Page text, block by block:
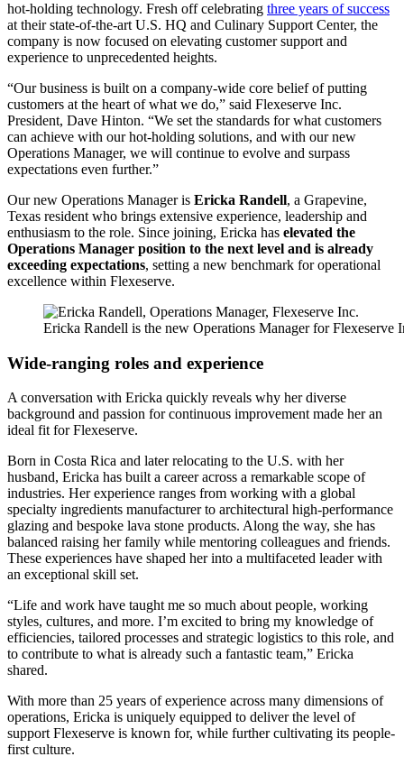
hot-holding technology. Fresh off celebrating three years of success
at their state-of-the-art U.S. HQ and Culinary Support Center, the
company is now focused on elevating customer support and
experience to unprecedented heights.
“Our business is built on a company-wide core belief of putting
customers at the heart of what we do,” said Flexeserve Inc.
President, Dave Hinton. “We set the standards for what customers
can achieve with our hot-holding solutions, and with our new
Operations Manager, we will continue to evolve and surpass
expectations even further.”
Our new Operations Manager is Ericka Randell, a Grapevine,
Texas resident who brings extensive experience, leadership and
enthusiasm to the role. Since joining, Ericka has elevated the
Operations Manager position to the next level and is already
exceeding expectations, setting a new benchmark for operational
excellence within Flexeserve.
Ericka Randell is the new Operations Manager for Flexeserve
Wide-ranging roles and experience
A conversation with Ericka quickly reveals why her diverse
background and passion for continuous improvement made her an
ideal fit for Flexeserve.
Born in Costa Rica and later relocating to the U.S. with her
husband, Ericka has built a career across a remarkable scope of
industries. Her experience ranges from working with a global
specialty ingredients manufacturer to architectural high‑performance
glazing and bespoke lava stone products. Along the way, she has
balanced raising her family while mentoring colleagues and friends.
These experiences have shaped her into a multifaceted leader with
an exceptional skill set.
“Life and work have taught me so much about people, working
styles, cultures, and more. I’m excited to bring my knowledge of
efficiencies, tailored processes and strategic logistics to this role, and
to contribute to what is already such a fantastic team,” Ericka
shared.
With more than 25 years of experience across many dimensions of
operations, Ericka is uniquely equipped to deliver the level of
support Flexeserve is known for, while further cultivating its people-
first culture.